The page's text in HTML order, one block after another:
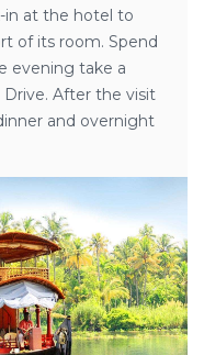
in at the hotel to
of its room. Spend
evening take a
Drive. After the visit
and overnight